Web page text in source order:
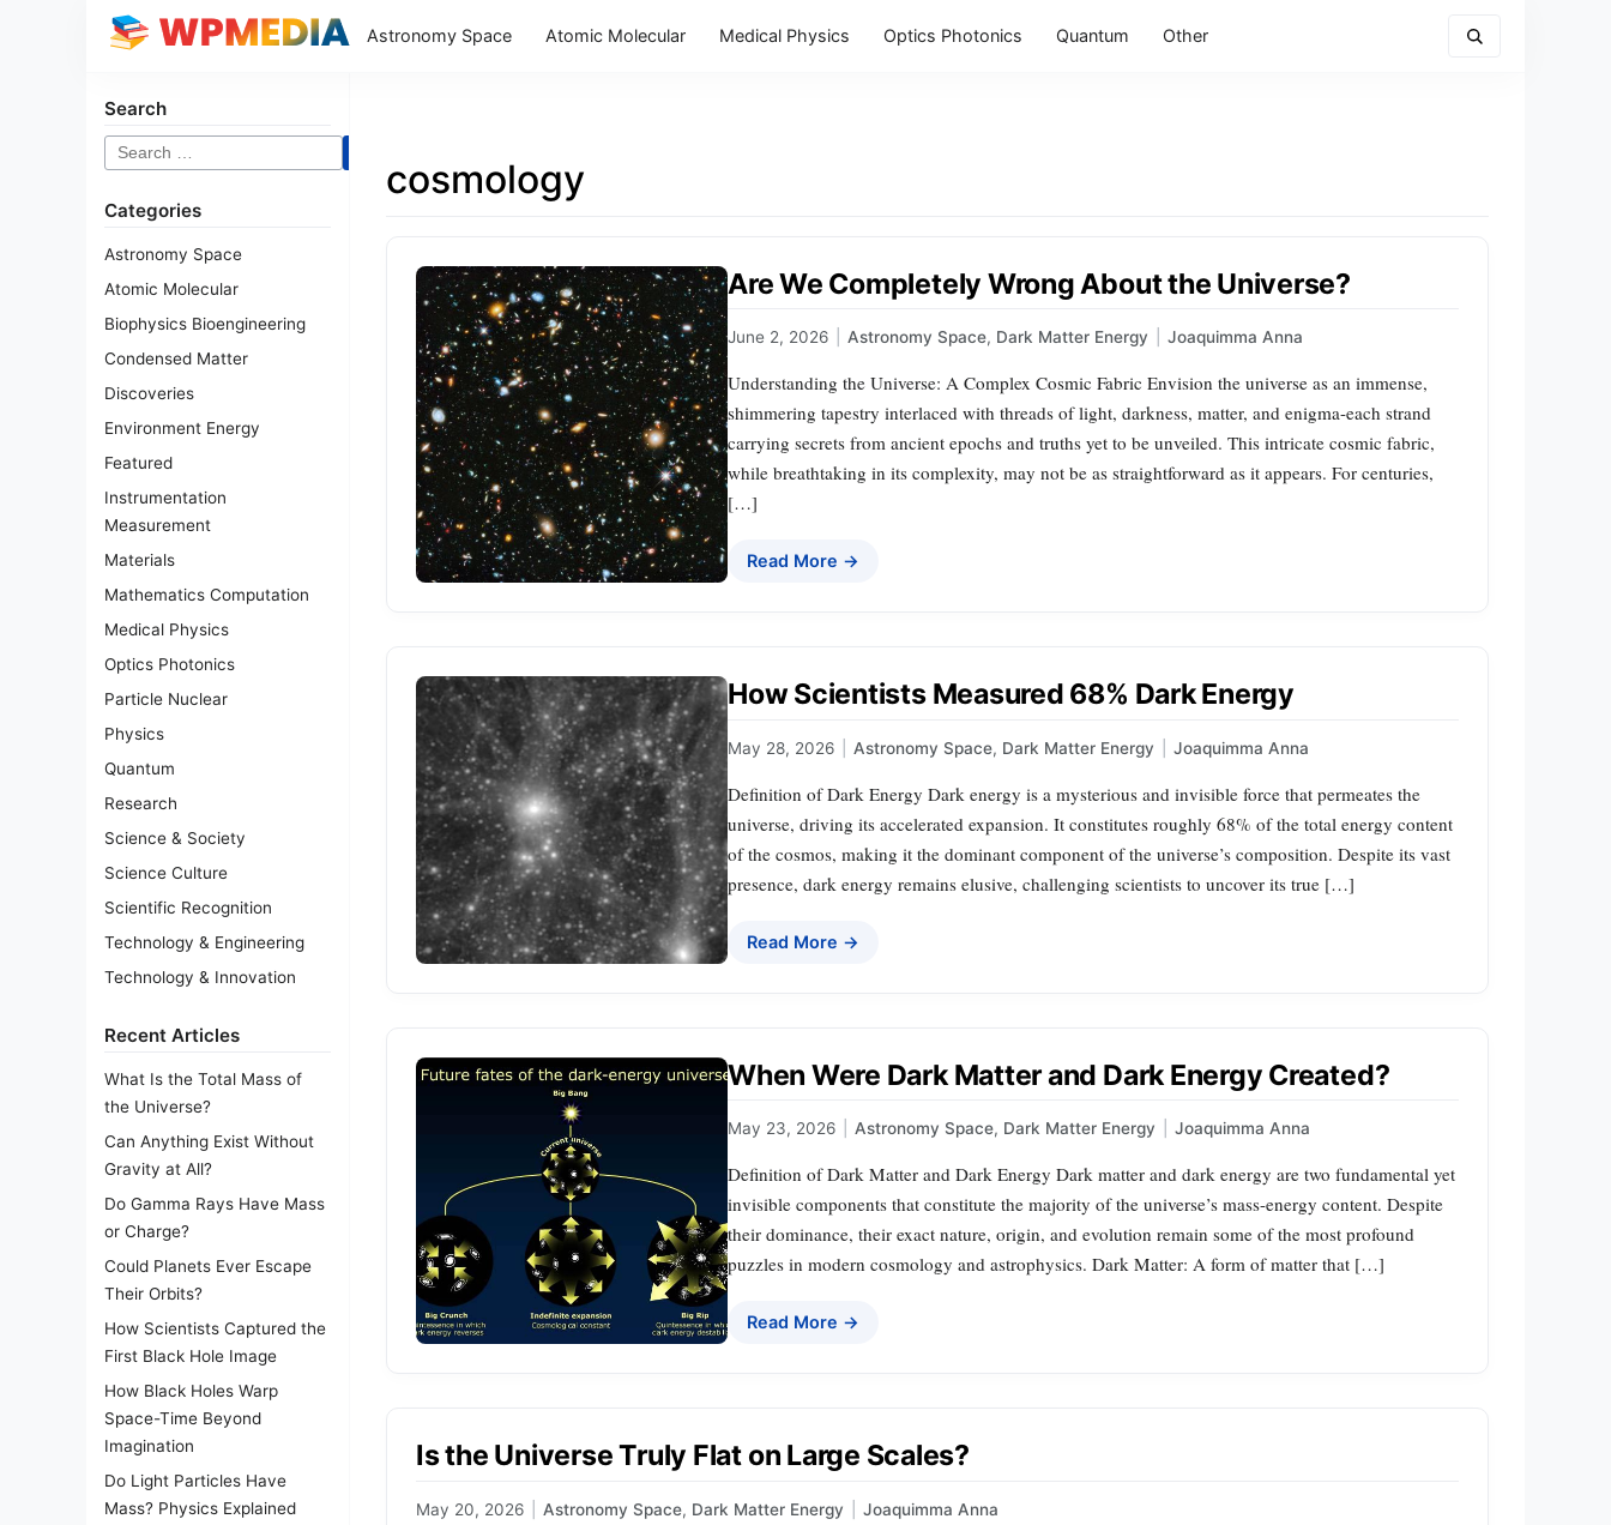
Astronomy Space Atomic Molecular Medical Physics Optics Photonics Quantum Other
Search
Search
for:
Categories
Astronomy Space
Atomic Molecular
Biophysics Bioengineering
Condensed Matter
Discoveries
Environment Energy
Featured
Instrumentation
Measurement
Materials
Mathematics Computation
Medical Physics
Optics Photonics
Particle Nuclear
Physics
Quantum
Research
Science & Society
Science Culture
Scientific Recognition
Technology & Engineering
Technology & Innovation
Recent Articles
What Is the Total Mass of
the Universe?
Can Anything Exist Without
Gravity at All?
Do Gamma Rays Have Mass
or Charge?
Could Planets Ever Escape
Their Orbits?
How Scientists Captured the
First Black Hole Image
How Black Holes Warp
Space-Time Beyond
Imagination
Do Light Particles Have
Mass? Physics Explained
cosmology
Are We Completely Wrong About the Universe?
June 2, 2026 Astronomy Space, Dark Matter Energy Joaquimma Anna
Understanding the Universe: A Complex Cosmic Fabric Envision the universe as an immense,
shimmering tapestry interlaced with threads of light, darkness, matter, and enigma-each strand
carrying secrets from ancient epochs and truths yet to be unveiled. This intricate cosmic fabric,
while breathtaking in its complexity, may not be as straightforward as it appears. For centuries,
[…]
Read More →
How Scientists Measured 68% Dark Energy
May 28, 2026 Astronomy Space, Dark Matter Energy Joaquimma Anna
Definition of Dark Energy Dark energy is a mysterious and invisible force that permeates the
universe, driving its accelerated expansion. It constitutes roughly 68% of the total energy content
of the cosmos, making it the dominant component of the universe’s composition. Despite its vast
presence, dark energy remains elusive, challenging scientists to uncover its true […]
Read More →
When Were Dark Matter and Dark Energy Created?
May 23, 2026 Astronomy Space, Dark Matter Energy Joaquimma Anna
Definition of Dark Matter and Dark Energy Dark matter and dark energy are two fundamental yet
invisible components that constitute the majority of the universe’s mass-energy content. Despite
their dominance, their exact nature, origin, and evolution remain some of the most profound
puzzles in modern cosmology and astrophysics. Dark Matter: A form of matter that […]
Read More →
Is the Universe Truly Flat on Large Scales?
May 20, 2026 Astronomy Space, Dark Matter Energy Joaquimma Anna